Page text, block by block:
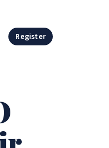
Register